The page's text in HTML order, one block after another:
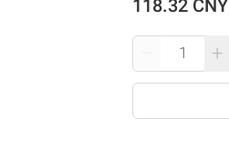
118.32 CNY
+